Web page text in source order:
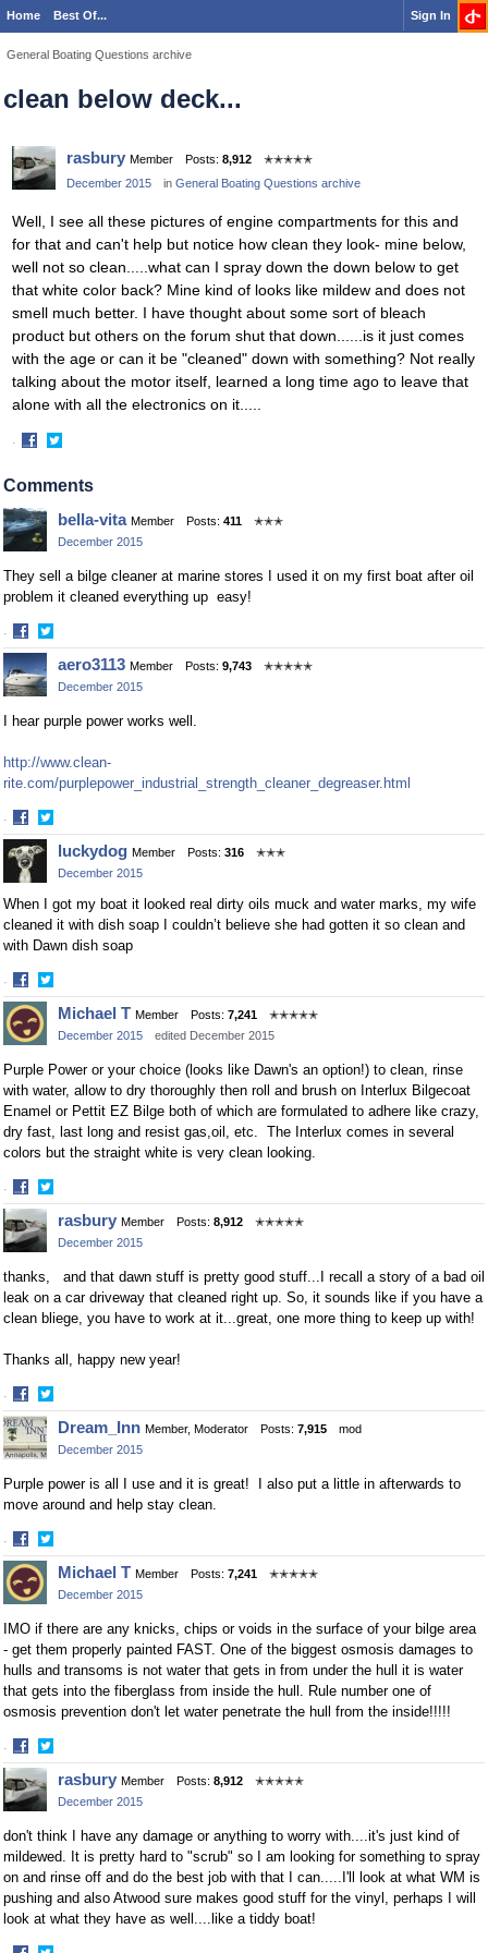
Home Best Of... Sign In
General Boating Questions archive
clean below deck...
rasbury Member Posts: 8,912
✭✭✭✭✭
December 2015
in General Boating Questions archive
Well, I see all these pictures of engine compartments for this and
for that and can't help but notice how clean they look- mine below,
well not so clean.....what can I spray down the down below to get
that white color back? Mine kind of looks like mildew and does not
smell much better. I have thought about some sort of bleach
product but others on the forum shut that down......is it just comes
with the age or can it be "cleaned" down with something? Not really
talking about the motor itself, learned a long time ago to leave that
alone with all the electronics on it.....
·
on
on
Comments
bella-vita Member Posts: 411
✭✭✭
December 2015
They sell a bilge cleaner at marine stores I used it on my first boat after oil
problem it cleaned everything up easy!
·
Share
on
Facebook
Share
on
Twitter
aero3113 Member Posts: 9,743
✭✭✭✭✭
December 2015
I hear purple power works well.
http://www.clean-
rite.com/purplepower_industrial_strength_cleaner_degreaser.html
·
Share
on
Facebook
Share
on
Twitter
luckydog Member Posts: 316
✭✭✭
December 2015
When I got my boat it looked real dirty oils muck and water marks, my wife
cleaned it with dish soap I couldn’t believe she had gotten it so clean and
with Dawn dish soap
·
Share
on
Facebook
Share
on
Twitter
Michael T Member Posts: 7,241
✭✭✭✭✭
December 2015
edited December 2015
Purple Power or your choice (looks like Dawn's an option!) to clean, rinse
with water, allow to dry thoroughly then roll and brush on Interlux Bilgecoat
Enamel or Pettit EZ Bilge both of which are formulated to adhere like crazy,
dry fast, last long and resist gas,oil, etc. The Interlux comes in several
colors but the straight white is very clean looking.
·
Share
on
Facebook
Share
on
Twitter
rasbury Member Posts: 8,912
✭✭✭✭✭
December 2015
thanks, and that dawn stuff is pretty good stuff...I recall a story of a bad oil
leak on a car driveway that cleaned right up. So, it sounds like if you have a
clean bliege, you have to work at it...great, one more thing to keep up with!
Thanks all, happy new year!
·
Share
on
Facebook
Share
on
Twitter
Dream_Inn Member, Moderator Posts: 7,915
mod
December 2015
Purple power is all I use and it is great! I also put a little in afterwards to
move around and help stay clean.
·
Share
on
Facebook
Share
on
Twitter
Michael T Member Posts: 7,241
✭✭✭✭✭
December 2015
IMO if there are any knicks, chips or voids in the surface of your bilge area
- get them properly painted FAST. One of the biggest osmosis damages to
hulls and transoms is not water that gets in from under the hull it is water
that gets into the fiberglass from inside the hull. Rule number one of
osmosis prevention don't let water penetrate the hull from the inside!!!!!
·
Share
on
Facebook
Share
on
Twitter
rasbury Member Posts: 8,912
✭✭✭✭✭
December 2015
don't think I have any damage or anything to worry with....it's just kind of
mildewed. It is pretty hard to "scrub" so I am looking for something to spray
on and rinse off and do the best job with that I can.....I'll look at what WM is
pushing and also Atwood sure makes good stuff for the vinyl, perhaps I will
look at what they have as well....like a tiddy boat!